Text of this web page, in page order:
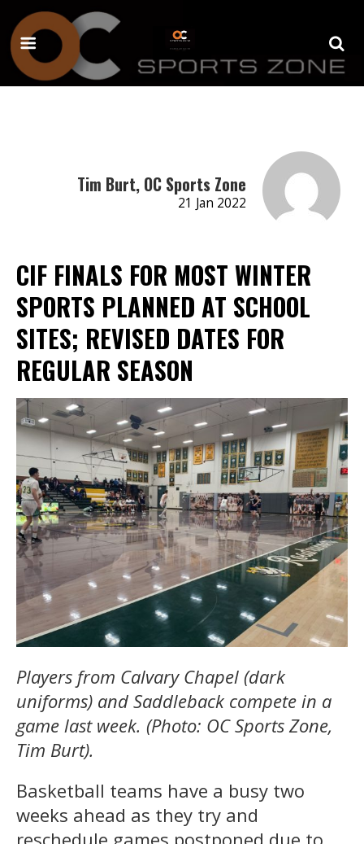
Tim Burt, OC Sports Zone
21 Jan 2022
CIF FINALS FOR MOST WINTER
SPORTS PLANNED AT SCHOOL
SITES; REVISED DATES FOR
REGULAR SEASON
Players from Calvary Chapel (dark
uniforms) and Saddleback compete in a
game last week. (Photo: OC Sports Zone,
Tim Burt).
Basketball teams have a busy two
weeks ahead as they try and
reschedule games postponed due to